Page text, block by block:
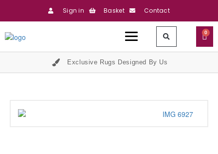
Sign in Basket Contact
0
Exclusive Rugs Designed By Us